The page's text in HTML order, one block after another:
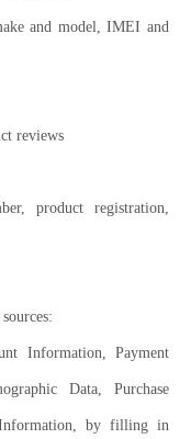
and model, IMEI and
reviews
product registration,
Information, Payment
Data, Purchase
Information, by filling in